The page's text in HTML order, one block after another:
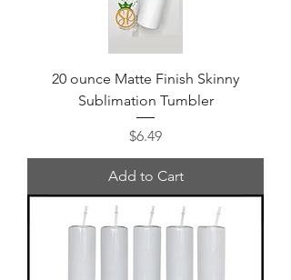
20 ounce Matte Finish Skinny
Sublimation Tumbler
Price
$6.49
Add to Cart